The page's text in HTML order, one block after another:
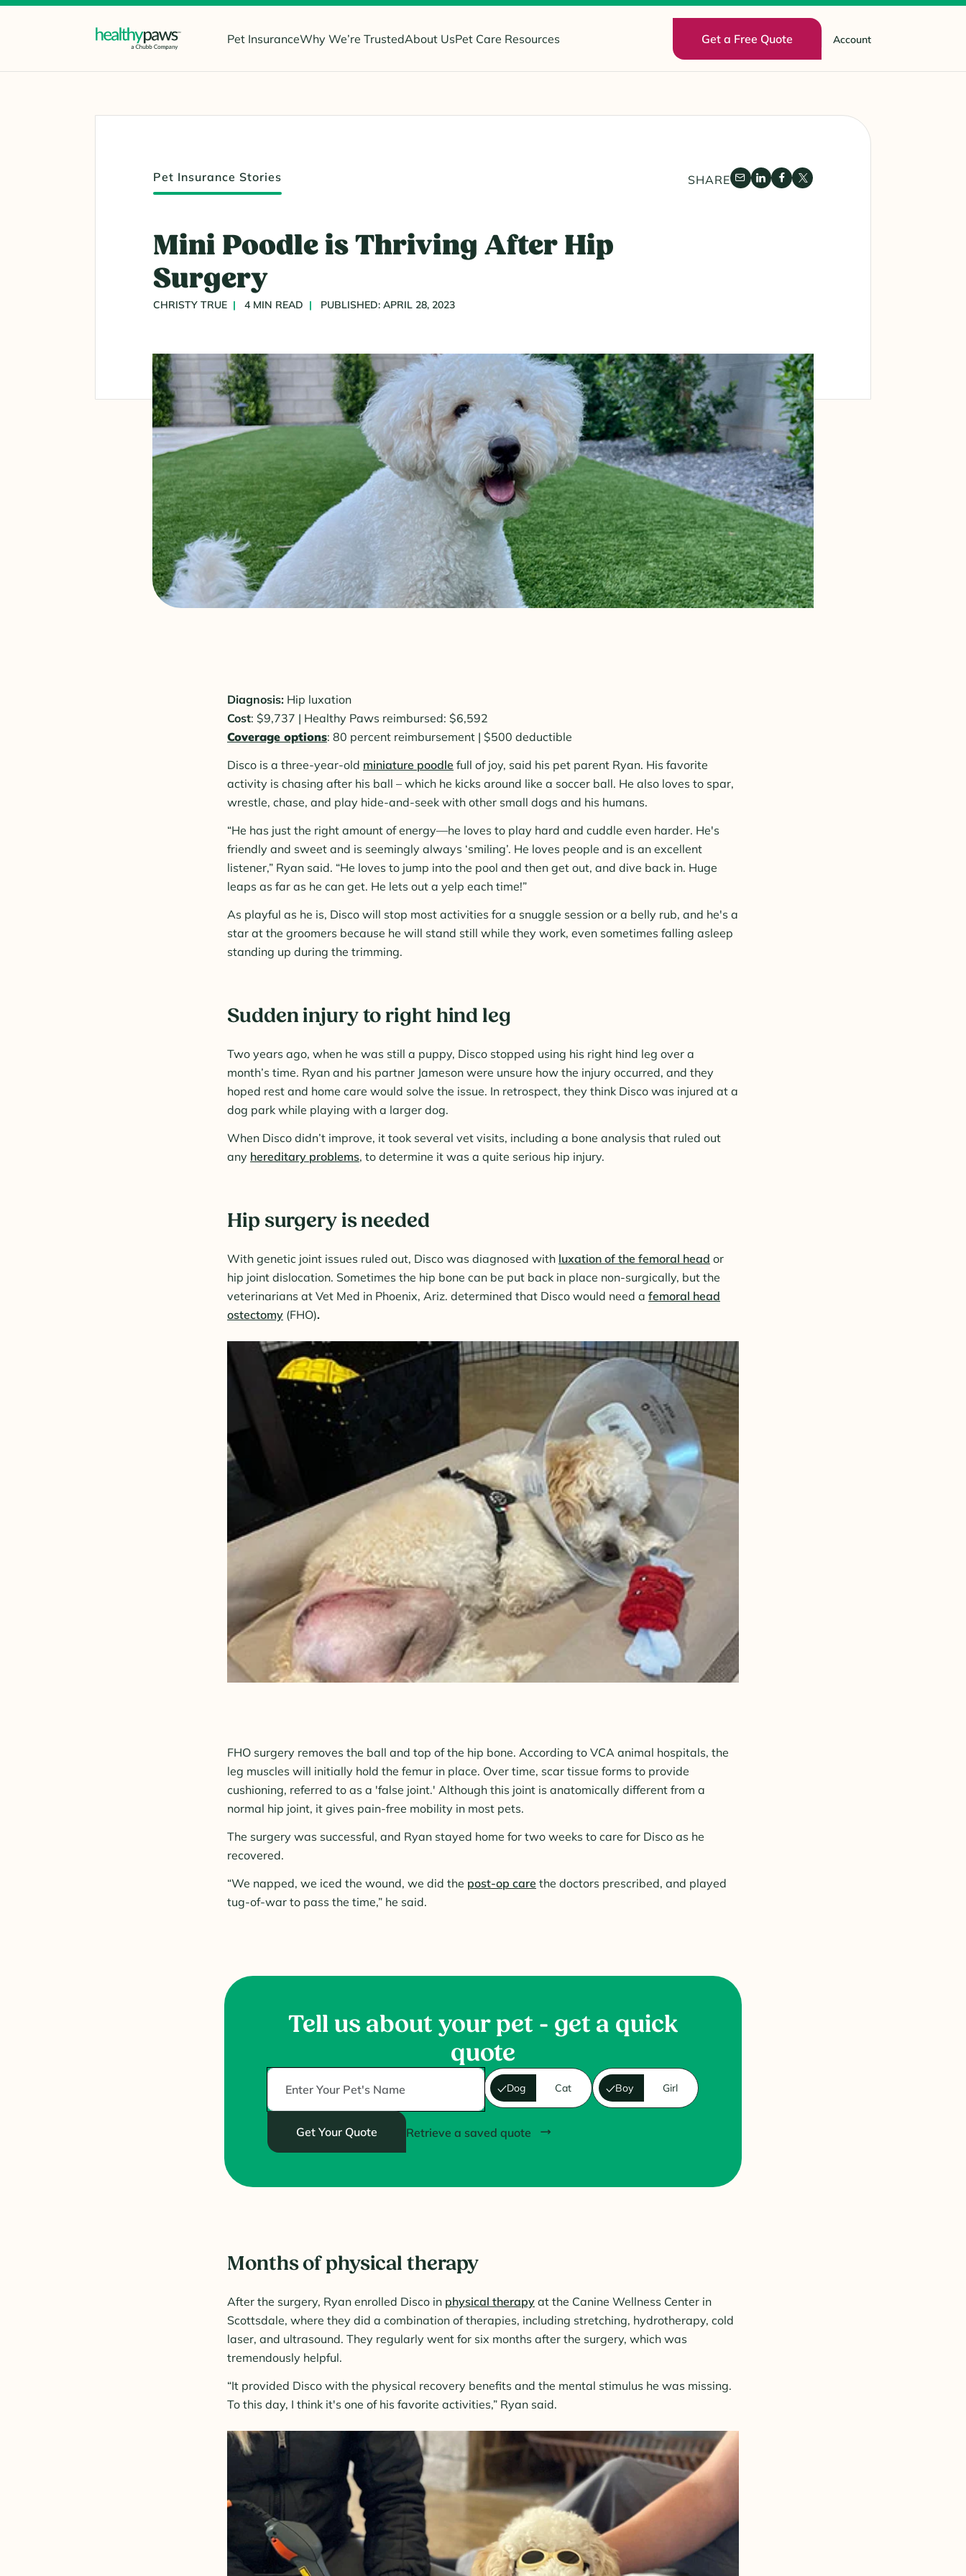
Pet InsuranceWhy We’re TrustedAbout UsPet Care Resources Get a Free Quote Account
Pet Insurance Stories SHARE
Mini Poodle is Thriving After Hip
Surgery
CHRISTY TRUE 4 MIN READ PUBLISHED: APRIL 28, 2023
Diagnosis: Hip luxation
Cost: $9,737 | Healthy Paws reimbursed: $6,592
Coverage options: 80 percent reimbursement | $500 deductible
Disco is a three-year-old miniature poodle full of joy, said his pet parent Ryan. His favorite
activity is chasing after his ball – which he kicks around like a soccer ball. He also loves to spar,
wrestle, chase, and play hide-and-seek with other small dogs and his humans.
“He has just the right amount of energy—he loves to play hard and cuddle even harder. He's
friendly and sweet and is seemingly always ‘smiling’. He loves people and is an excellent
listener,” Ryan said. “He loves to jump into the pool and then get out, and dive back in. Huge
leaps as far as he can get. He lets out a yelp each time!”
As playful as he is, Disco will stop most activities for a snuggle session or a belly rub, and he's a
star at the groomers because he will stand still while they work, even sometimes falling asleep
standing up during the trimming.
Sudden injury to right hind leg
Two years ago, when he was still a puppy, Disco stopped using his right hind leg over a
month’s time. Ryan and his partner Jameson were unsure how the injury occurred, and they
hoped rest and home care would solve the issue. In retrospect, they think Disco was injured at a
dog park while playing with a larger dog.
When Disco didn’t improve, it took several vet visits, including a bone analysis that ruled out
any hereditary problems, to determine it was a quite serious hip injury.
Hip surgery is needed
With genetic joint issues ruled out, Disco was diagnosed with luxation of the femoral head or
hip joint dislocation. Sometimes the hip bone can be put back in place non-surgically, but the
veterinarians at Vet Med in Phoenix, Ariz. determined that Disco would need a femoral head
ostectomy (FHO).
FHO surgery removes the ball and top of the hip bone. According to VCA animal hospitals, the
leg muscles will initially hold the femur in place. Over time, scar tissue forms to provide
cushioning, referred to as a 'false joint.' Although this joint is anatomically different from a
normal hip joint, it gives pain-free mobility in most pets.
The surgery was successful, and Ryan stayed home for two weeks to care for Disco as he
recovered.
“We napped, we iced the wound, we did the post-op care the doctors prescribed, and played
tug-of-war to pass the time,” he said.
Tell us about your pet - get a quick
quote
Dog Cat Boy Girl
Get Your Quote Retrieve a saved quote
Months of physical therapy
After the surgery, Ryan enrolled Disco in physical therapy at the Canine Wellness Center in
Scottsdale, where they did a combination of therapies, including stretching, hydrotherapy, cold
laser, and ultrasound. They regularly went for six months after the surgery, which was
tremendously helpful.
“It provided Disco with the physical recovery benefits and the mental stimulus he was missing.
To this day, I think it's one of his favorite activities,” Ryan said.